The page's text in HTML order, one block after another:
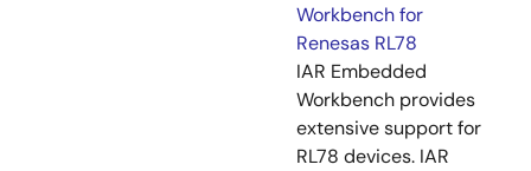
Workbench for
Renesas RL78
IAR Embedded
Workbench provides
extensive support for
RL78 devices. IAR